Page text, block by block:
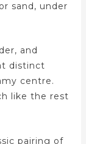
sand, under
and
distinct
centre.
like the rest
pairing of